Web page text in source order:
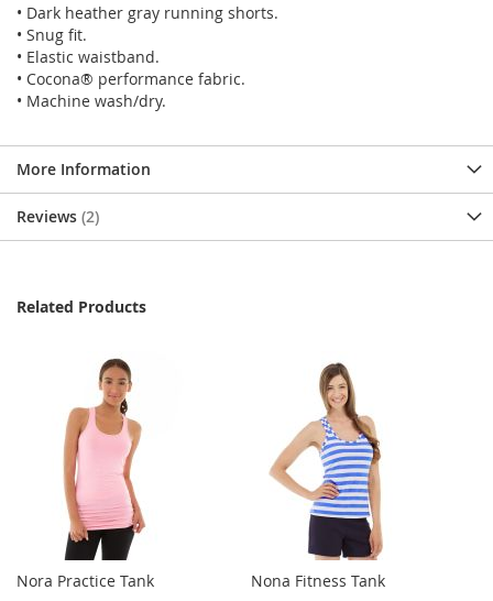
• Dark heather gray running shorts.
• Snug fit.
• Elastic waistband.
• Cocona® performance fabric.
• Machine wash/dry.
More Information
Reviews 2
Related Products
Nora Practice Tank
Nona Fitness Tank